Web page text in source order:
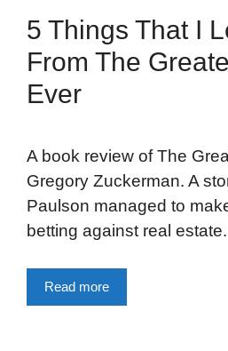
5 Things That I
From The
Ever
A book review of The
Gregory Zuckerman. A
Paulson managed to
betting against real estate.
Read more